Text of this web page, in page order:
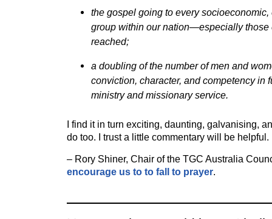
the gospel going to every
group within our nation—especially those
reached;
a doubling of the number of men and
conviction, character, and competency in
ministry and missionary service.
I find it in turn exciting, daunting, galvanising,
do too. I trust a little commentary will be
– Rory Shiner, Chair of the TGC Australia
encourage us to to fall to prayer.